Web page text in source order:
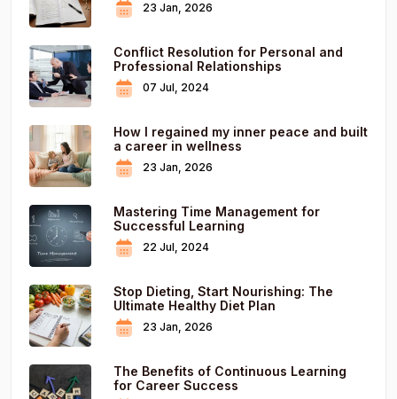
23 Jan, 2026
Conflict Resolution for Personal and
Professional Relationships
07 Jul, 2024
How I regained my inner peace and built
a career in wellness
23 Jan, 2026
Mastering Time Management for
Successful Learning
22 Jul, 2024
Stop Dieting, Start Nourishing: The
Ultimate Healthy Diet Plan
23 Jan, 2026
The Benefits of Continuous Learning
for Career Success